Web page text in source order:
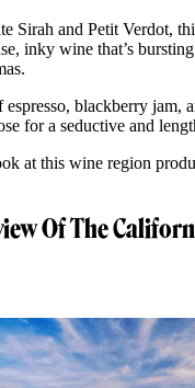
Sirah and Petit Verdot,
inky wine that’s
blackberry jam,
for a seductive and
at this wine region
Of The